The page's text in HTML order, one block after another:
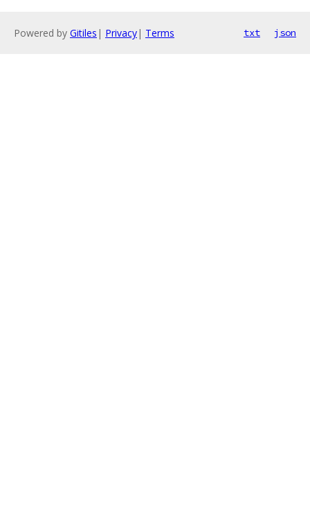
Powered by Gitiles | Privacy| Terms txt json